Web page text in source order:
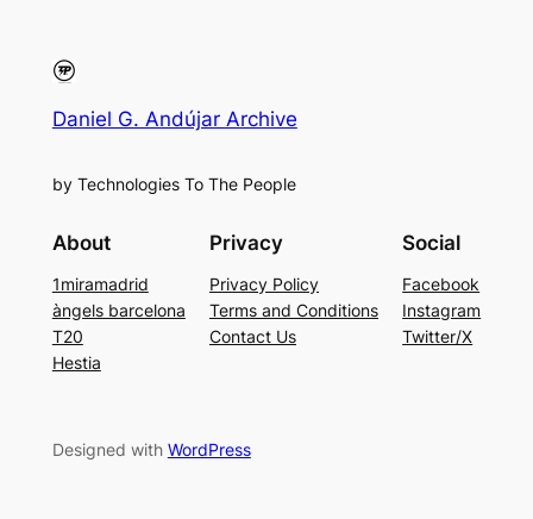
Daniel G. Andújar Archive
by Technologies To The People
About
1miramadrid
àngels barcelona
T20
Hestia
Privacy
Privacy Policy
Terms and Conditions
Contact Us
Social
Facebook
Instagram
Twitter/X
Designed with WordPress